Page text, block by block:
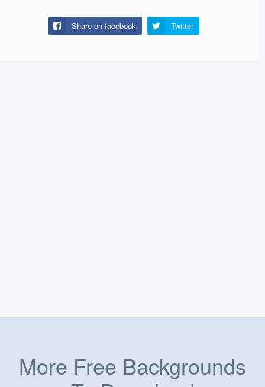
Share on facebook Twitter
More Free Backgrounds